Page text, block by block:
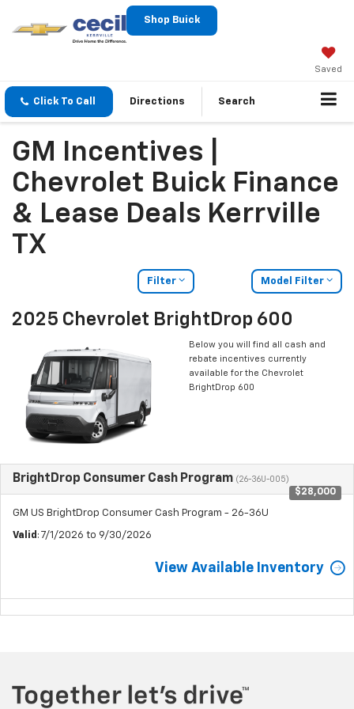
Shop Buick
Saved
Click To Call Directions Search
GM Incentives |
Chevrolet Buick Finance
& Lease Deals Kerrville
TX
Filter Model Filter
2025 Chevrolet BrightDrop 600
Below you will find all cash and
rebate incentives currently
available for the Chevrolet
BrightDrop 600
BrightDrop Consumer Cash Program (26-36U-005)
$28,000
GM US BrightDrop Consumer Cash Program - 26-36U
Valid : 7/1/2026 to 9/30/2026
View Available Inventory